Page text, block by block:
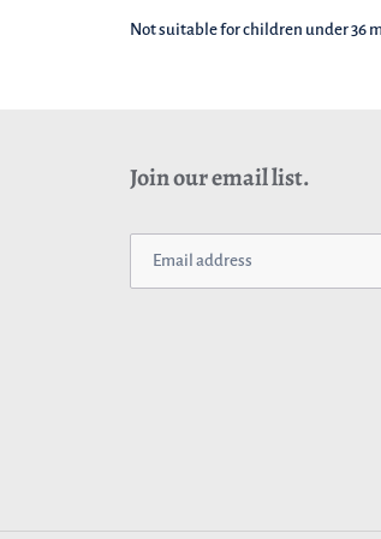
Not suitable for children under 36
Join our email list.